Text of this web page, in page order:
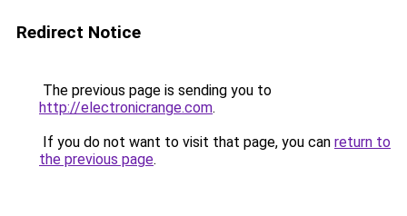
Redirect Notice
The previous page is sending you to
http://electronicrange.com.
If you do not want to visit that page, you can return to
the previous page.